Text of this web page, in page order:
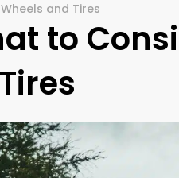
and Tires
to